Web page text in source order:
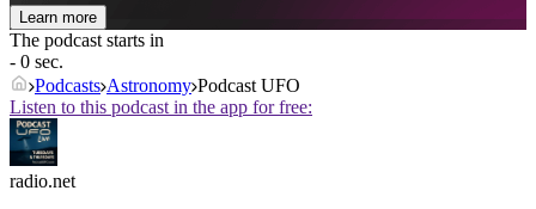
Learn more
The podcast starts in
- 0 sec.
Podcasts Astronomy Podcast UFO
Listen to this podcast in the app for free:
radio.net